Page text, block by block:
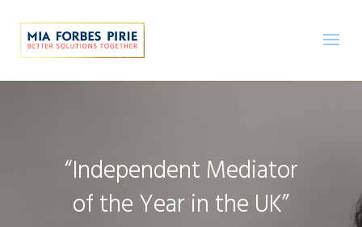
“Independent Mediator
of the Year in the UK”